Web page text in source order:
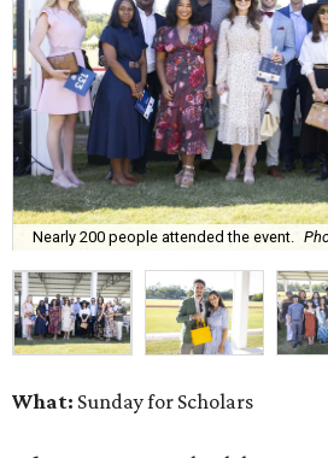
Nearly 200 people attended the event.
What: Sunday for Scholars